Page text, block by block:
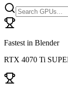
Fastest in Blender
RTX 4070 Ti